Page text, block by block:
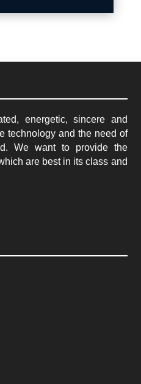
energetic, sincere and
technology and the need of
We want to provide the
are best in its class and